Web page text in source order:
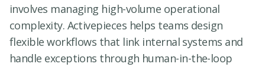
involves managing high-volume operational
complexity. Activepieces helps teams design
flexible workflows that link internal systems and
handle exceptions through human-in-the-loop